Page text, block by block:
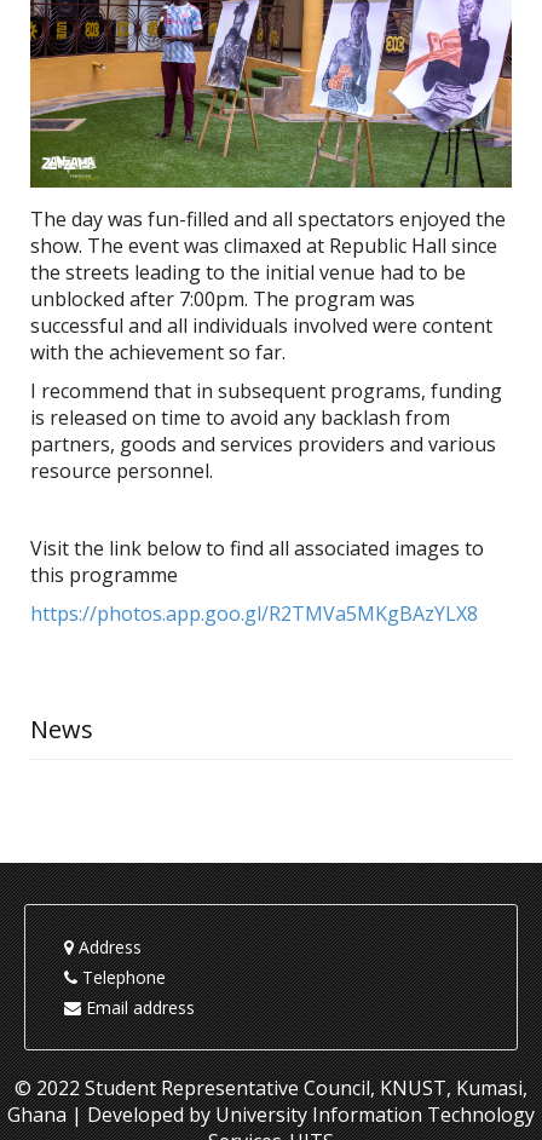
The day was fun-filled and all spectators enjoyed the
show. The event was climaxed at Republic Hall since
the streets leading to the initial venue had to be
unblocked after 7:00pm. The program was
successful and all individuals involved were content
with the achievement so far.
I recommend that in subsequent programs, funding
is released on time to avoid any backlash from
partners, goods and services providers and various
resource personnel.
Visit the link below to find all associated images to
this programme
https://photos.app.goo.gl/R2TMVa5MKgBAzYLX8
News
Address
Telephone
Email address
© 2022 Student Representative Council, KNUST, Kumasi,
Ghana | Developed by University Information Technology